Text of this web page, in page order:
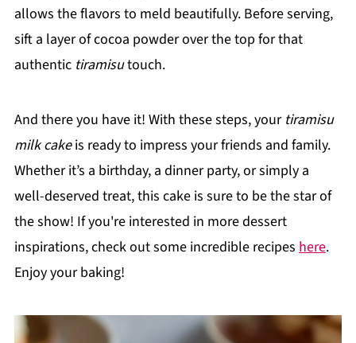
allows the flavors to meld beautifully. Before serving,
sift a layer of cocoa powder over the top for that
authentic tiramisutouch.
And there you have it! With these steps, your tiramisu
milk cakeis ready to impress your friends and family.
Whether it’s a birthday, a dinner party, or simply a
well-deserved treat, this cake is sure to be the star of
the show! If you're interested in more dessert
inspirations, check out some incredible recipes here.
Enjoy your baking!